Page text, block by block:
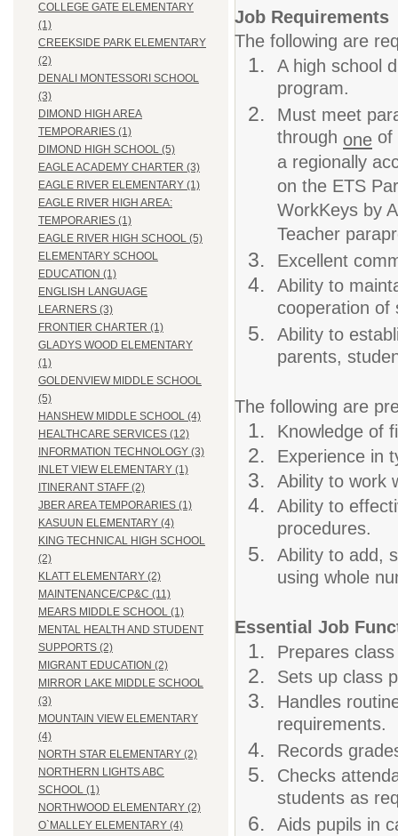
COLLEGE GATE ELEMENTARY
(1)
CREEKSIDE PARK ELEMENTARY
(2)
DENALI MONTESSORI SCHOOL
(3)
DIMOND HIGH AREA
TEMPORARIES (1)
DIMOND HIGH SCHOOL (5)
EAGLE ACADEMY CHARTER (3)
EAGLE RIVER ELEMENTARY (1)
EAGLE RIVER HIGH AREA:
TEMPORARIES (1)
EAGLE RIVER HIGH SCHOOL (5)
ELEMENTARY SCHOOL
EDUCATION (1)
ENGLISH LANGUAGE
LEARNERS (3)
FRONTIER CHARTER (1)
GLADYS WOOD ELEMENTARY
(1)
GOLDENVIEW MIDDLE SCHOOL
(5)
HANSHEW MIDDLE SCHOOL (4)
HEALTHCARE SERVICES (12)
INFORMATION TECHNOLOGY (3)
INLET VIEW ELEMENTARY (1)
ITINERANT STAFF (2)
JBER AREA TEMPORARIES (1)
KASUUN ELEMENTARY (4)
KING TECHNICAL HIGH SCHOOL
(2)
KLATT ELEMENTARY (2)
MAINTENANCE/CP&C (11)
MEARS MIDDLE SCHOOL (1)
MENTAL HEALTH AND STUDENT
SUPPORTS (2)
MIGRANT EDUCATION (2)
MIRROR LAKE MIDDLE SCHOOL
(3)
MOUNTAIN VIEW ELEMENTARY
(4)
NORTH STAR ELEMENTARY (2)
NORTHERN LIGHTS ABC
SCHOOL (1)
NORTHWOOD ELEMENTARY (2)
O`MALLEY ELEMENTARY (4)
Job Requirements
The following are
A high school
program.
Must meet
through one of
a regionally
on the ETS
WorkKeys by
Teacher
Excellent
Ability to
cooperation
Ability to
parents,
The following are
Knowledge of
Experience in
Ability to work
Ability to
procedures.
Ability to add,
using whole
Essential Job
Prepares
Sets up class
Handles
requirements.
Records
Checks
students as
Aids pupils in